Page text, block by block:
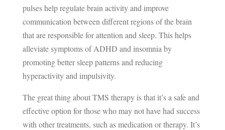
pulses help regulate brain activity and improve
communication between different regions of the brain
that are responsible for attention and sleep. This helps
alleviate symptoms of ADHD and insomnia by
promoting better sleep patterns and reducing
hyperactivity and impulsivity.
The great thing about TMS therapy is that it’s a safe and
effective option for those who may not have had success
with other treatments, such as medication or therapy. It’s